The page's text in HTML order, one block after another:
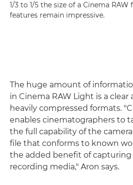
1/3 to 1/5 the size of a Cinema
features remain impressive.
The huge amount of
in Cinema RAW Light is a clear
heavily compressed formats.
enables cinematographers to
the full capability of the
file that conforms to known
the added benefit of
recording media," Aron says.